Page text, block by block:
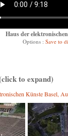
Haus der
Options : Save to
to expand)
Künste Basel,